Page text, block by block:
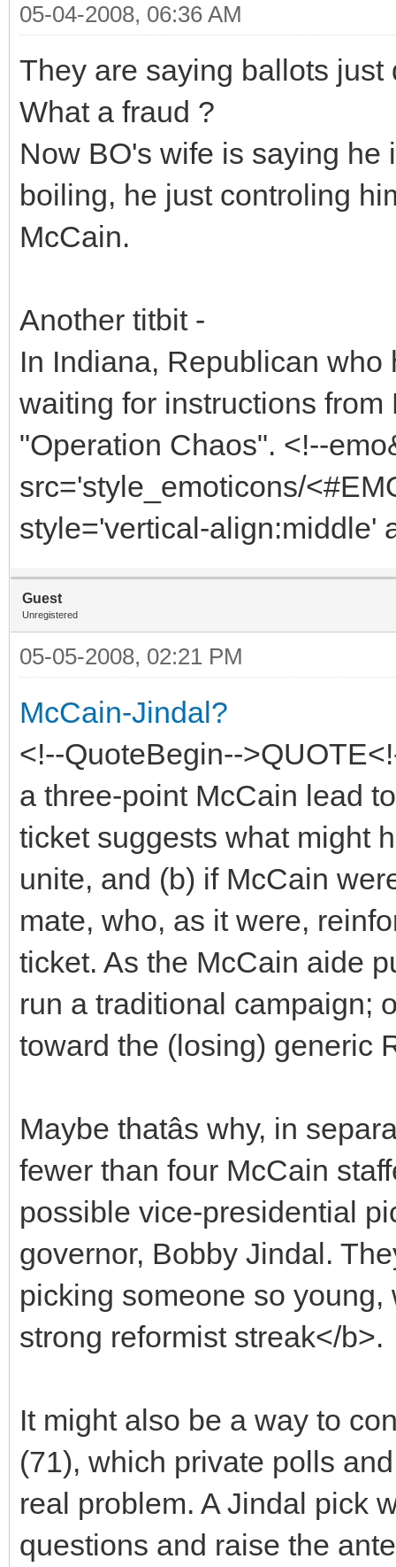
05-04-2008, 06:36 AM
They are saying ballots
What a fraud ?
Now BO's wife is saying
boiling, he just controling
McCain.
Another titbit -
In Indiana, Republican
waiting for instructions
"Operation Chaos". <!--
src='style_emoticons/
style='vertical-align:middle'
Guest
Unregistered
05-05-2008, 02:21 PM
McCain-Jindal?
<!--QuoteBegin--
a three-point McCain lead
ticket suggests what might
unite, and (b) if McCain
mate, who, as it were,
ticket. As the McCain aide
run a traditional campaign;
toward the (losing) generic
Maybe thatâs why, in
fewer than four McCain
possible vice-presidential
governor, Bobby Jindal.
picking someone so
strong reformist streak</b>.
It might also be a way to
(71), which private polls
real problem. A Jindal pick
questions and raise the